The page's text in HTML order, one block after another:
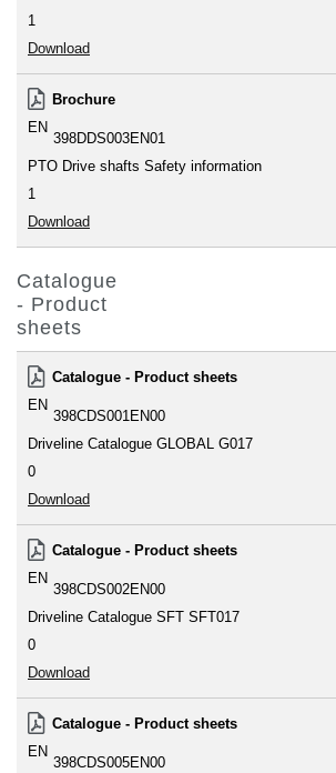
1
Download
Brochure
EN
398DDS003EN01
PTO Drive shafts Safety information
1
Download
Catalogue
- Product
sheets
Catalogue - Product sheets
EN
398CDS001EN00
Driveline Catalogue GLOBAL G017
0
Download
Catalogue - Product sheets
EN
398CDS002EN00
Driveline Catalogue SFT SFT017
0
Download
Catalogue - Product sheets
EN
398CDS005EN00